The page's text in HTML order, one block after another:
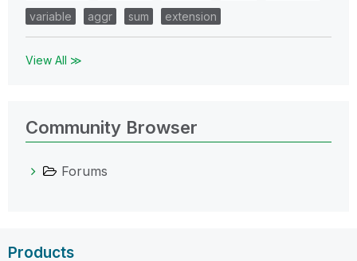
variable
aggr sum extension
View All ≫
Community Browser
Forums
Products